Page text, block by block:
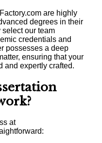
are highly
degrees in their
our team
credentials and
possesses a deep
ensuring that your
and expertly crafted.
at